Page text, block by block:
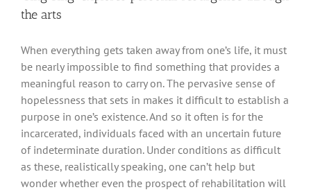
the arts
When everything gets taken away from one’s life, it must
be nearly impossible to find something that provides a
meaningful reason to carry on. The pervasive sense of
hopelessness that sets in makes it difficult to establish a
purpose in one’s existence. And so it often is for the
incarcerated, individuals faced with an uncertain future
of indeterminate duration. Under conditions as difficult
as these, realistically speaking, one can’t help but
wonder whether even the prospect of rehabilitation will